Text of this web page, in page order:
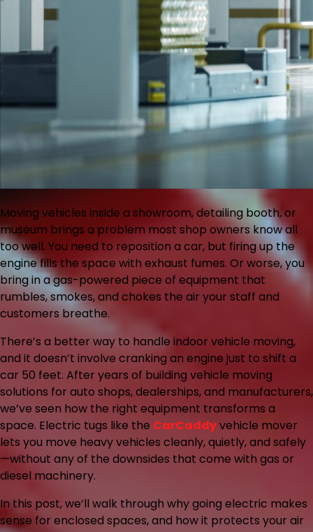
Moving vehicles inside a showroom, detailing booth, or
museum brings a problem most shop owners know all
too well. You need to reposition a car, but firing up the
engine fills the space with exhaust fumes. Or worse, you
bring in a gas-powered piece of equipment that
rumbles, smokes, and chokes the air your staff and
customers breathe.
There’s a better way to handle indoor vehicle moving,
and it doesn’t involve cranking an engine just to shift a
car 50 feet. After years of building vehicle moving
solutions for auto shops, dealerships, and manufacturers,
we’ve seen how the right equipment transforms a
space. Electric tugs like the CarCaddyvehicle mover
lets you move heavy vehicles cleanly, quietly, and safely
—without any of the downsides that come with gas or
diesel machinery.
In this post, we’ll walk through why going electric makes
sense for enclosed spaces, and how it protects your air